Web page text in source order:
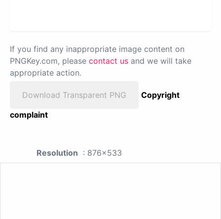
If you find any inappropriate image content on
PNGKey.com, please contact us and we will take
appropriate action.
Download Transparent PNG
Copyright
complaint
Resolution : 876x533